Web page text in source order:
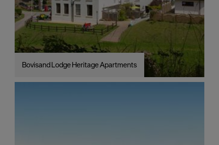
Bovisand Lodge Heritage Apartments